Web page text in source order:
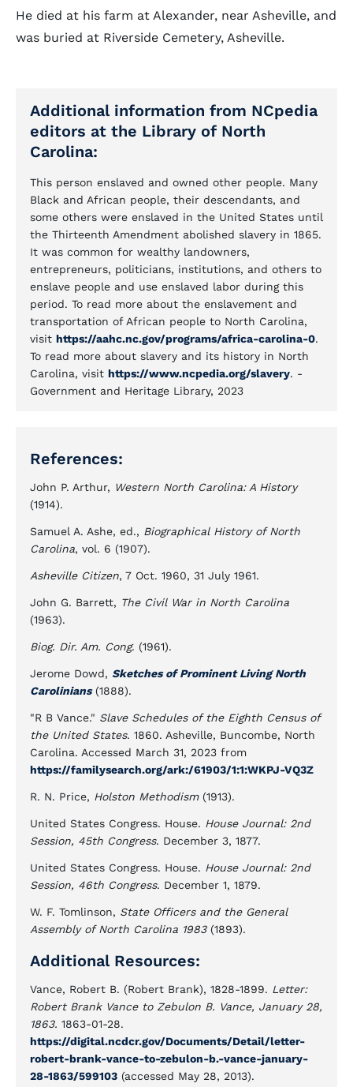
He died at his farm at Alexander, near Asheville, and
was buried at Riverside Cemetery, Asheville.
Additional information from NCpedia
editors at the Library of North
Carolina:
This person enslaved and owned other people. Many
Black and African people, their descendants, and
some others were enslaved in the United States until
the Thirteenth Amendment abolished slavery in 1865.
It was common for wealthy landowners,
entrepreneurs, politicians, institutions, and others to
enslave people and use enslaved labor during this
period. To read more about the enslavement and
transportation of African people to North Carolina,
visit https://aahc.nc.gov/programs/africa-carolina-0.
To read more about slavery and its history in North
Carolina, visit https://www.ncpedia.org/slavery. -
Government and Heritage Library, 2023
References:
John P. Arthur, Western North Carolina: A History
(1914).
Samuel A. Ashe, ed., Biographical History of North
Carolina, vol. 6 (1907).
Asheville Citizen, 7 Oct. 1960, 31 July 1961.
John G. Barrett, The Civil War in North Carolina
(1963).
Biog. Dir. Am. Cong. (1961).
Jerome Dowd, Sketches of Prominent Living North
Carolinians(1888).
"R B Vance." Slave Schedules of the Eighth Census of
the United States. 1860. Asheville, Buncombe, North
Carolina. Accessed March 31, 2023 from
https://familysearch.org/ark:/61903/1:1:WKPJ-VQ3Z
R. N. Price, Holston Methodism(1913).
United States Congress. House. House Journal: 2nd
Session, 45th Congress. December 3, 1877.
United States Congress. House. House Journal: 2nd
Session, 46th Congress. December 1, 1879.
W. F. Tomlinson, State Officers and the General
Assembly of North Carolina 1983(1893).
Additional Resources:
Vance, Robert B. (Robert Brank), 1828-1899. Letter:
Robert Brank Vance to Zebulon B. Vance, January 28,
1863. 1863-01-28.
https://digital.ncdcr.gov/Documents/Detail/letter-
robert-brank-vance-to-zebulon-b.-vance-january-
28-1863/599103 (accessed May 28, 2013).